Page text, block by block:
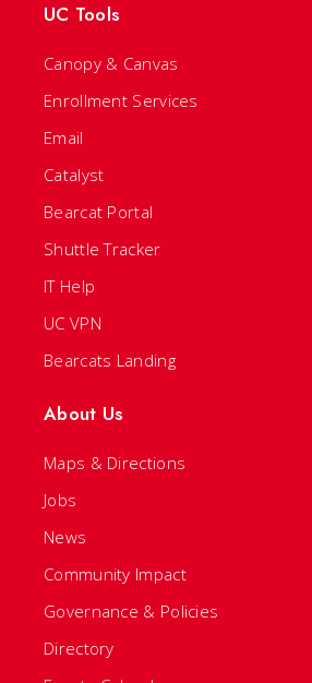
UC Tools
Canopy & Canvas
Enrollment Services
Email
Catalyst
Bearcat Portal
Shuttle Tracker
IT Help
UC VPN
Bearcats Landing
About Us
Maps & Directions
Jobs
News
Community Impact
Governance & Policies
Directory